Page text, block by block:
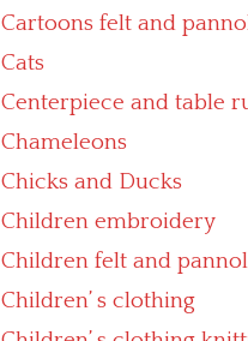
Cartoons felt and
Cats
Centerpiece and table
Chameleons
Chicks and Ducks
Children embroidery
Children felt and
Children’ s clothing